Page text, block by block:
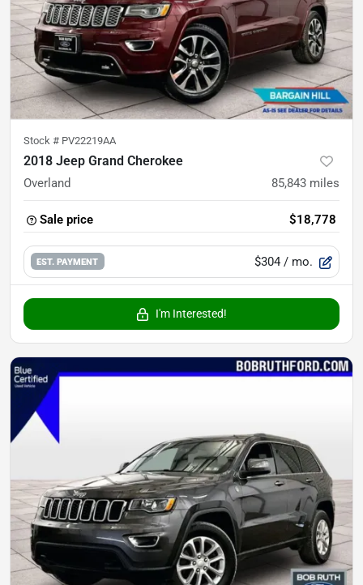
Stock # PV22219AA
2018 Jeep Grand Cherokee
Overland 85,843 miles
Sale price $18,778
EST. PAYMENT $304 / mo.
I'm Interested!